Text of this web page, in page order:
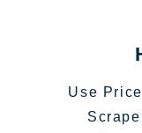
Use